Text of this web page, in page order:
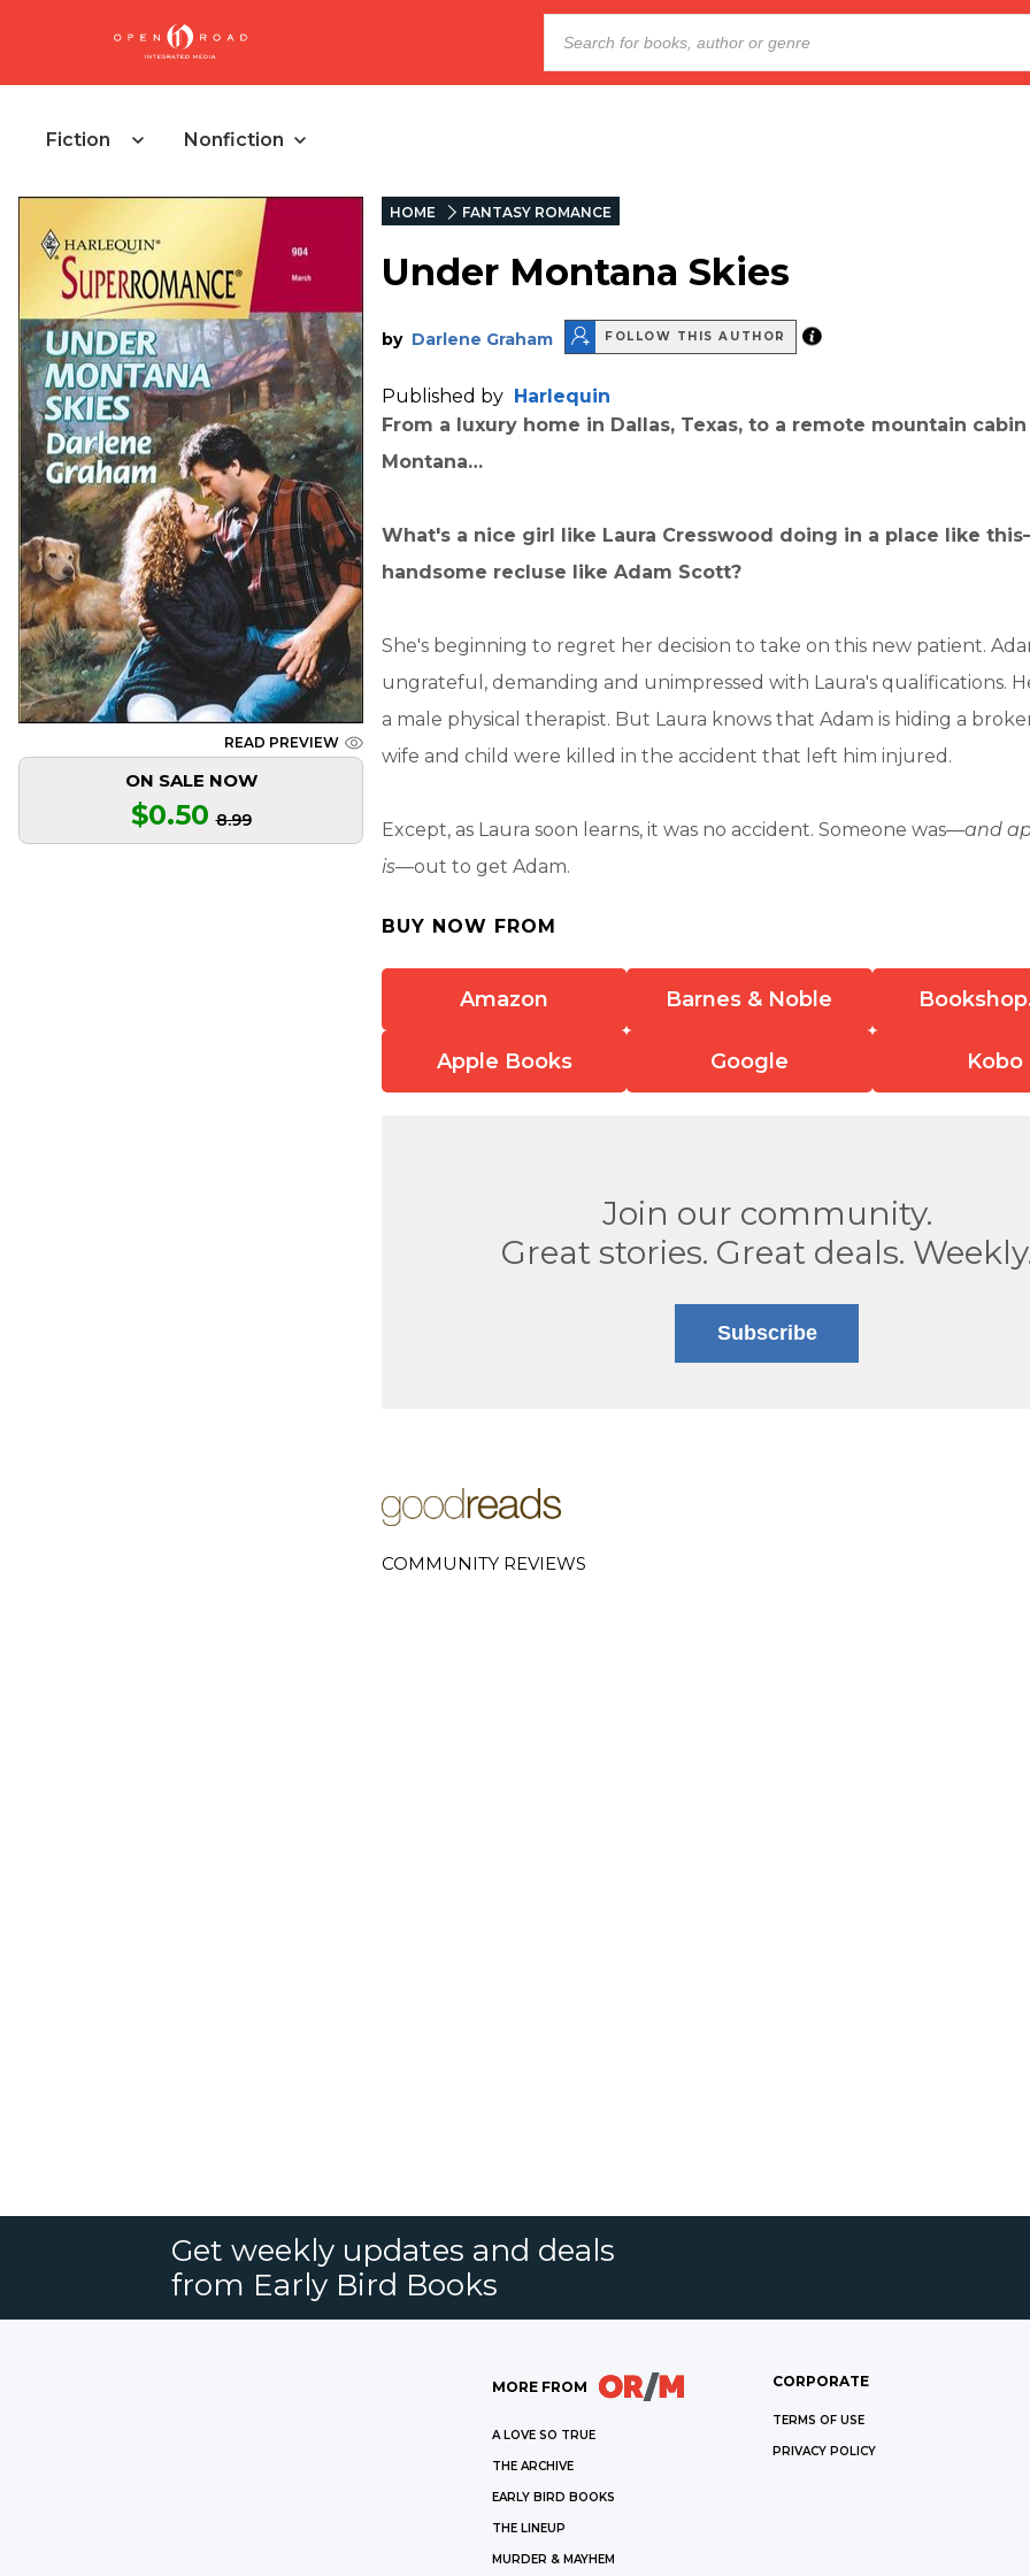
Fiction Nonfiction
READ PREVIEW
ON SALE NOW
$0.50 8.99
HOME FANTASY ROMANCE
Under Montana Skies
by Darlene Graham FOLLOW THIS AUTHOR
Published by Harlequin
From a luxury home in Dallas, Texas, to a remote mountain
Montana…
What's a nice girl like Laura Cresswood doing in a place like
handsome recluse like Adam Scott?
She's beginning to regret her decision to take on this new patient.
ungrateful, demanding and unimpressed with Laura's qualifications.
a male physical therapist. But Laura knows that Adam is hiding a
wife and child were killed in the accident that left him injured.
Except, as Laura soon learns, it was no accident. Someone was—and
is—out to get Adam.
BUY NOW FROM
Amazon Barnes & Noble
Apple Books Google Kobo
Join our community.
Great stories. Great deals.
Subscribe
COMMUNITY REVIEWS
Get weekly updates and deals
from Early Bird Books
MORE FROM
A LOVE SO TRUE
THE ARCHIVE
EARLY BIRD BOOKS
THE LINEUP
MURDER & MAYHEM
CORPORATE
TERMS OF USE
PRIVACY POLICY